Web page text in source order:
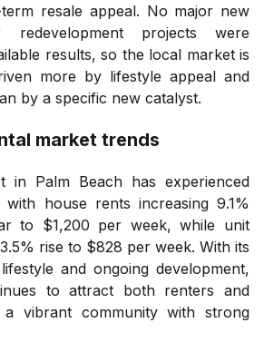
resale appeal. No major new
redevelopment projects were
results, so the local market is
more by lifestyle appeal and
by a specific new catalyst.
market trends
in Palm Beach has experienced
house rents increasing 9.1%
to $1,200 per week, while unit
rise to $828 per week. With its
and ongoing development,
to attract both renters and
a vibrant community with strong